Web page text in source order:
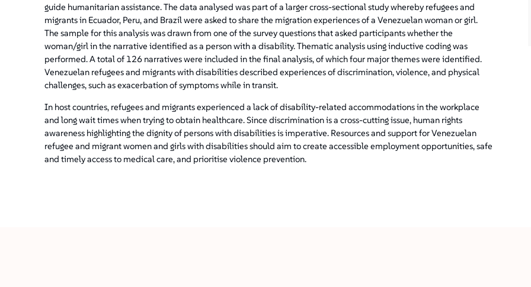
guide humanitarian assistance. The data analysed was part of a larger cross-sectional study whereby refugees and
migrants in Ecuador, Peru, and Brazil were asked to share the migration experiences of a Venezuelan woman or girl.
The sample for this analysis was drawn from one of the survey questions that asked participants whether the
woman/girl in the narrative identified as a person with a disability. Thematic analysis using inductive coding was
performed. A total of 126 narratives were included in the final analysis, of which four major themes were identified.
Venezuelan refugees and migrants with disabilities described experiences of discrimination, violence, and physical
challenges, such as exacerbation of symptoms while in transit.
In host countries, refugees and migrants experienced a lack of disability-related accommodations in the workplace
and long wait times when trying to obtain healthcare. Since discrimination is a cross-cutting issue, human rights
awareness highlighting the dignity of persons with disabilities is imperative. Resources and support for Venezuelan
refugee and migrant women and girls with disabilities should aim to create accessible employment opportunities, safe
and timely access to medical care, and prioritise violence prevention.